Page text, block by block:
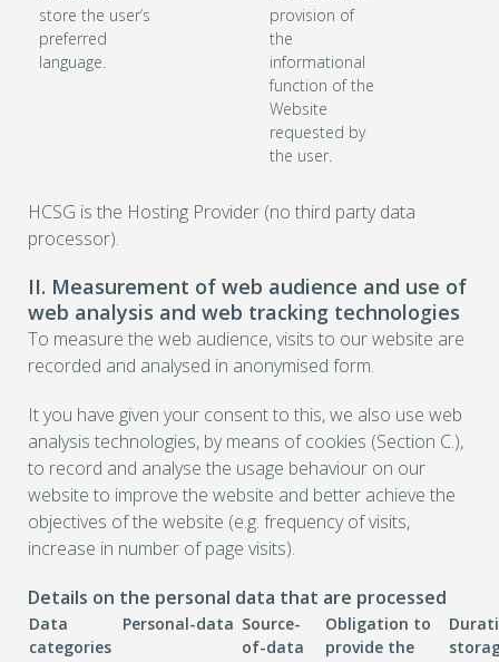
store the user’s
preferred
language.
provision of
the
informational
function of the
Website
requested by
the user.
HCSG is the Hosting Provider (no third party data
processor).
II. Measurement of web audience and use of
web analysis and web tracking technologies
To measure the web audience, visits to our website are
recorded and analysed in anonymised form.
It you have given your consent to this, we also use web
analysis technologies, by means of cookies (Section C.),
to record and analyse the usage behaviour on our
website to improve the website and better achieve the
objectives of the website (e.g. frequency of visits,
increase in number of page visits).
Details on the personal data that are processed
Data
categories
Personal-data Source-
of-data
Obligation to
provide the